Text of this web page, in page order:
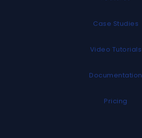
Case Studies
Video Tutorials
Documentation
Pricing